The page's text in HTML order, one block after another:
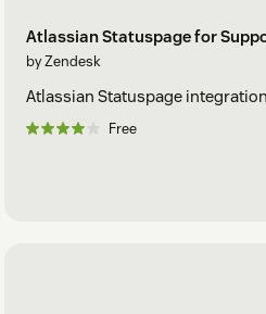
Atlassian Statuspage for
by Zendesk
Atlassian Statuspage
Free